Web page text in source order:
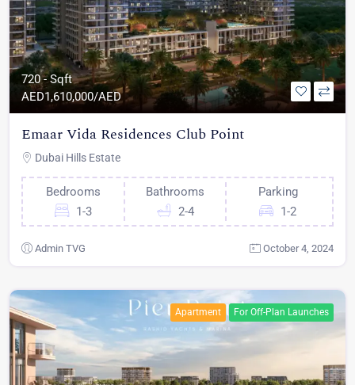
720 - Sqft
AED1,610,000/AED
Emaar Vida Residences Club Point
Dubai Hills Estate
Bedrooms
1-3
Bathrooms
2-4
Parking
1-2
Admin TVG October 4, 2024
Apartment For Off-Plan Launches